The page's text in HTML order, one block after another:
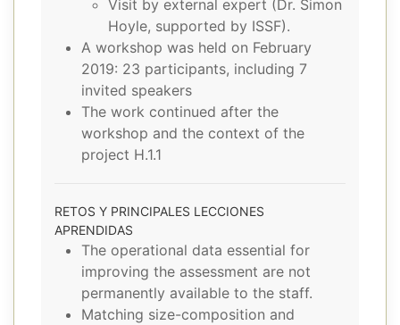
Visit by external expert (Dr. Simon
Hoyle, supported by ISSF).
A workshop was held on February
2019: 23 participants, including 7
invited speakers
The work continued after the
workshop and the context of the
project H.1.1
RETOS Y PRINCIPALES LECCIONES
APRENDIDAS
The operational data essential for
improving the assessment are not
permanently available to the staff.
Matching size-composition and